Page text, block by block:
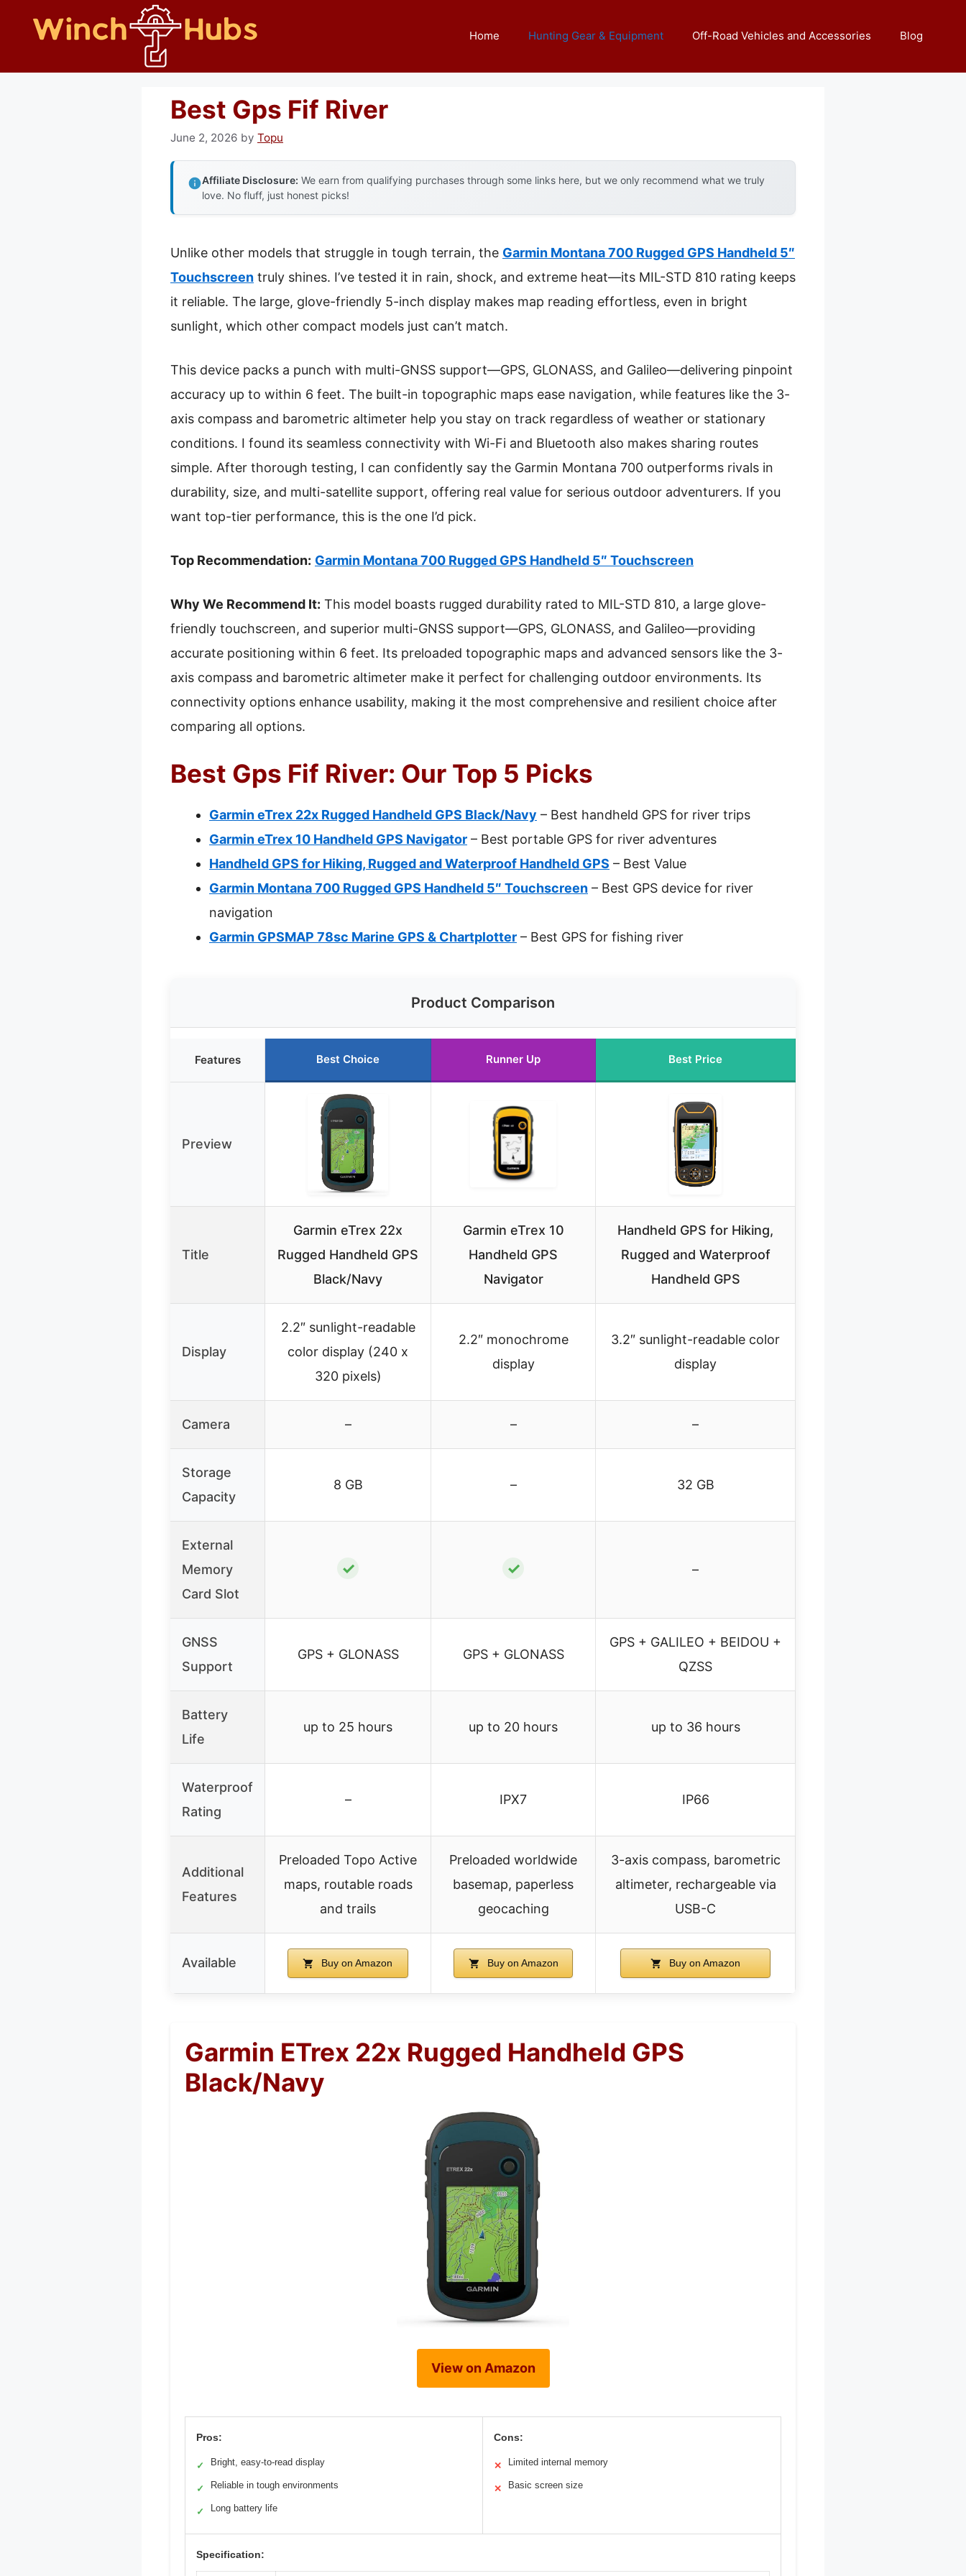
Home Hunting Gear & Equipment Off-Road Vehicles and Accessories Blog
Best Gps Fif River
June 2, 2026 by Topu
Affiliate Disclosure: We earn from qualifying purchases through some links here, but we only recommend what we truly
love. No fluff, just honest picks!
Unlike other models that struggle in tough terrain, the Garmin Montana 700 Rugged GPS Handheld 5″
Touchscreen truly shines. I’ve tested it in rain, shock, and extreme heat—its MIL-STD 810 rating keeps
it reliable. The large, glove-friendly 5-inch display makes map reading effortless, even in bright
sunlight, which other compact models just can’t match.
This device packs a punch with multi-GNSS support—GPS, GLONASS, and Galileo—delivering pinpoint
accuracy up to within 6 feet. The built-in topographic maps ease navigation, while features like the 3-
axis compass and barometric altimeter help you stay on track regardless of weather or stationary
conditions. I found its seamless connectivity with Wi-Fi and Bluetooth also makes sharing routes
simple. After thorough testing, I can confidently say the Garmin Montana 700 outperforms rivals in
durability, size, and multi-satellite support, offering real value for serious outdoor adventurers. If you
want top-tier performance, this is the one I’d pick.
Top Recommendation: Garmin Montana 700 Rugged GPS Handheld 5″ Touchscreen
Why We Recommend It: This model boasts rugged durability rated to MIL-STD 810, a large glove-
friendly touchscreen, and superior multi-GNSS support—GPS, GLONASS, and Galileo—providing
accurate positioning within 6 feet. Its preloaded topographic maps and advanced sensors like the 3-
axis compass and barometric altimeter make it perfect for challenging outdoor environments. Its
connectivity options enhance usability, making it the most comprehensive and resilient choice after
comparing all options.
Best Gps Fif River: Our Top 5 Picks
Garmin eTrex 22x Rugged Handheld GPS Black/Navy – Best handheld GPS for river trips
Garmin eTrex 10 Handheld GPS Navigator – Best portable GPS for river adventures
Handheld GPS for Hiking, Rugged and Waterproof Handheld GPS – Best Value
Garmin Montana 700 Rugged GPS Handheld 5″ Touchscreen – Best GPS device for river
navigation
Garmin GPSMAP 78sc Marine GPS & Chartplotter – Best GPS for fishing river
Product Comparison
Features Best Choice Runner Up Best Price
Preview
Title
Garmin eTrex 22x
Rugged Handheld GPS
Black/Navy
Garmin eTrex 10
Handheld GPS
Navigator
Handheld GPS for Hiking,
Rugged and Waterproof
Handheld GPS
Display
2.2″ sunlight-readable
color display (240 x
320 pixels)
2.2″ monochrome
display
3.2″ sunlight-readable color
display
Camera – – –
Storage
Capacity
8 GB – 32 GB
External
Memory
Card Slot
✓ ✓ –
GNSS
Support
GPS + GLONASS GPS + GLONASS
GPS + GALILEO + BEIDOU +
QZSS
Battery
Life
up to 25 hours up to 20 hours up to 36 hours
Waterproof
Rating
– IPX7 IP66
Additional
Features
Preloaded Topo Active
maps, routable roads
and trails
Preloaded worldwide
basemap, paperless
geocaching
3-axis compass, barometric
altimeter, rechargeable via
USB-C
Available Buy on Amazon Buy on Amazon Buy on Amazon
Garmin ETrex 22x Rugged Handheld GPS
Black/Navy
View on Amazon
Pros:
✓ Bright, easy-to-read display
✓ Reliable in tough environments
✓ Long battery life
Cons:
✕ Limited internal memory
✕ Basic screen size
Specification: